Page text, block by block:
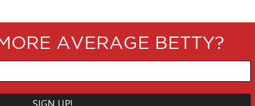
AVERAGE BETTY?